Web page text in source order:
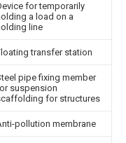
for temporarily
a load on a
line
transfer station
pipe fixing member
suspension
for structures
pollution membrane